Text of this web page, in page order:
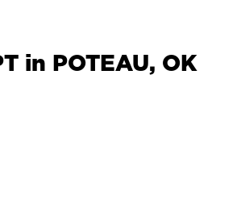
in POTEAU, OK